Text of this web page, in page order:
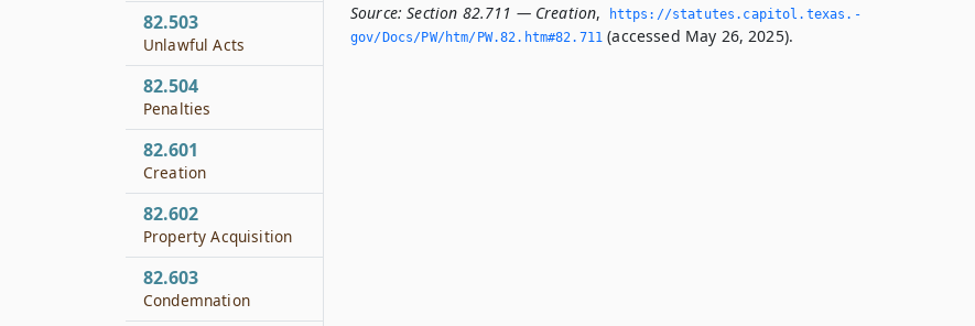
Source: Section 82.711 — Creation,
https://statutes.­capitol.­texas.­
gov/Docs/PW/htm/PW.­82.­htm#82.­711 (accessed May 26, 2025).
82.503
Unlawful Acts
82.504
Penalties
82.601
Creation
82.602
Property Acquisition
82.603
Condemnation